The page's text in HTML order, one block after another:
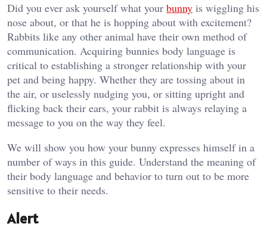
Did you ever ask yourself what your bunny is wiggling his
nose about, or that he is hopping about with excitement?
Rabbits like any other animal have their own method of
communication. Acquiring bunnies body language is
critical to establishing a stronger relationship with your
pet and being happy. Whether they are tossing about in
the air, or uselessly nudging you, or sitting upright and
flicking back their ears, your rabbit is always relaying a
message to you on the way they feel.
We will show you how your bunny expresses himself in a
number of ways in this guide. Understand the meaning of
their body language and behavior to turn out to be more
sensitive to their needs.
Alert